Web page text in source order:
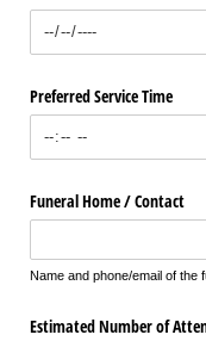
Preferred Service Time
Funeral Home /​ Contact
Name and phone/email of the
Estimated Number of